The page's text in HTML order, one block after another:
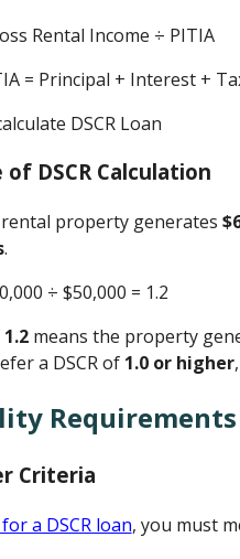
Rental Income ÷ PITIA
= Principal + Interest +
of DSCR Calculation
property generates
.
÷ $50,000 ​= 1.2
means the property
a DSCR of 1.0 or higher
Requirements
Criteria
a DSCR loan, you must